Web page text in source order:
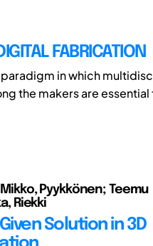
FABRICATION
in which
the makers are essential
Pyykkönen; Teemu
Riekki
Solution in 3D